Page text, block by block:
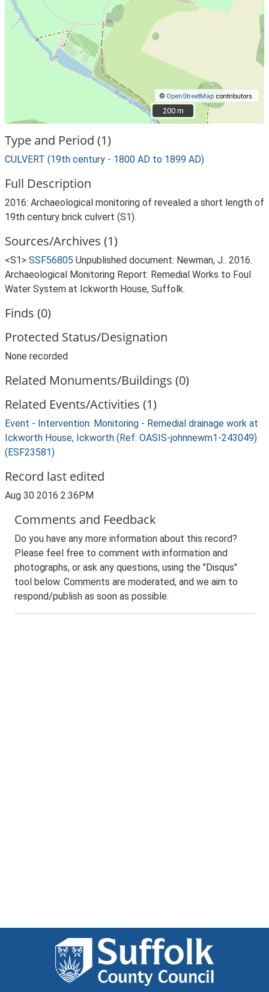
© OpenStreetMap contributors.
200 m
200 m
Type and Period (1)
CULVERT (19th century - 1800 AD to 1899 AD)
Full Description
2016: Archaeological monitoring of revealed a short length of
19th century brick culvert (S1).
Sources/Archives (1)
<S1> SSF56805 Unpublished document: Newman, J.. 2016.
Archaeological Monitoring Report: Remedial Works to Foul
Water System at Ickworth House, Suffolk.
Finds (0)
Protected Status/Designation
None recorded
Related Monuments/Buildings (0)
Related Events/Activities (1)
Event - Intervention: Monitoring - Remedial drainage work at
Ickworth House, Ickworth (Ref: OASIS-johnnewm1-243049)
(ESF23581)
Record last edited
Aug 30 2016 2:36PM
Comments and Feedback
Do you have any more information about this record?
Please feel free to comment with information and
photographs, or ask any questions, using the "Disqus"
tool below. Comments are moderated, and we aim to
respond/publish as soon as possible.